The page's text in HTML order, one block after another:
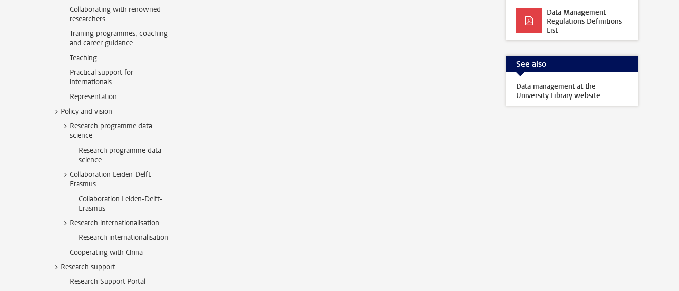
Collaborating with renowned
researchers
Training programmes, coaching
and career guidance
Teaching
Practical support for
internationals
Representation
Policy and vision
Research programme data
science
Research programme data
science
Collaboration Leiden-Delft-
Erasmus
Collaboration Leiden-Delft-
Erasmus
Research internationalisation
Research internationalisation
Cooperating with China
Research support
Research Support Portal
Data Management
Regulations Definitions
List
See also
Data management at the
University Library website